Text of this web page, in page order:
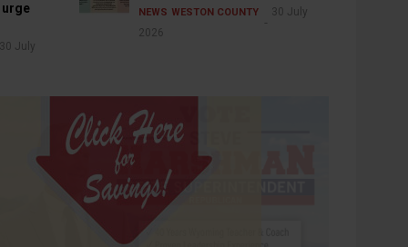
30 July
NEWS WESTON COUNTY
30 July
2026